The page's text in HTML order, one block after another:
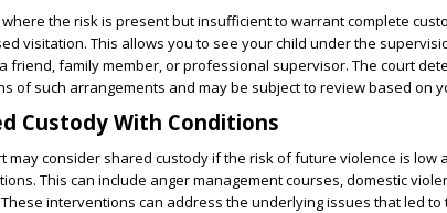
where the risk is present but insufficient to warrant complete
visitation. This allows you to see your child under the
friend, family member, or professional supervisor. The court
of such arrangements and may be subject to review based on
Custody With Conditions
may consider shared custody if the risk of future violence is low
This can include anger management courses, domestic
interventions can address the underlying issues that led